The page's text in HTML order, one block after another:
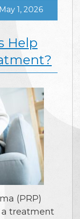
Help
May 1, 2026
(PRP)
a treatment